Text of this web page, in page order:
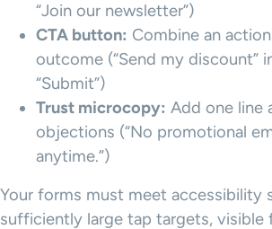
“Join our newsletter”)
CTA button: Combine an
outcome (“Send my discount”
“Submit”)
Trust microcopy: Add one line
objections (“No promotional
anytime.”)
Your forms must meet accessibility
sufficiently large tap targets, visible